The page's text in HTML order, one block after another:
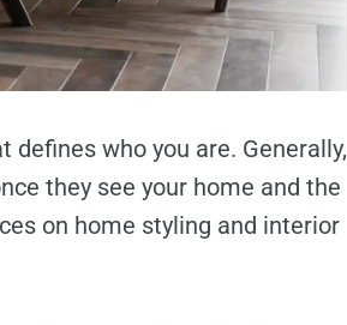
defines who you are. Generally,
they see your home and the
on home styling and interior